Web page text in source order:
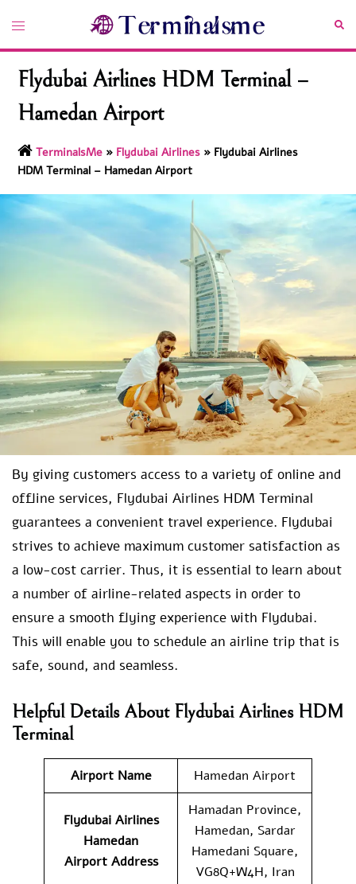
content
Toggle
Flydubai Airlines HDM Terminal –
Hamedan Airport
TerminalsMe » Flydubai Airlines » Flydubai Airlines
HDM Terminal – Hamedan Airport
By giving customers access to a variety of online and
offline services, Flydubai Airlines HDM Terminal
guarantees a convenient travel experience. Flydubai
strives to achieve maximum customer satisfaction as
a low-cost carrier. Thus, it is essential to learn about
a number of airline-related aspects in order to
ensure a smooth flying experience with Flydubai.
This will enable you to schedule an airline trip that is
safe, sound, and seamless.
Helpful Details About Flydubai Airlines HDM
Terminal
Airport Name Hamedan Airport
Flydubai Airlines
Hamedan
Airport Address
Hamadan Province,
Hamedan, Sardar
Hamedani Square,
VG8Q+W4H, Iran